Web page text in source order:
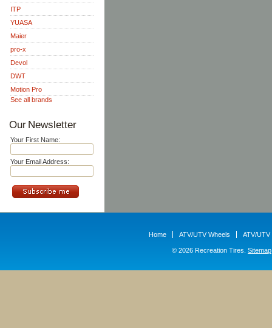
ITP
YUASA
Maier
pro-x
Devol
DWT
Motion Pro
See all brands
Our Newsletter
Your First Name:
Your Email Address:
Home ATV/UTV Wheels ATV/UTV
© 2026 Recreation Tires. Sitemap